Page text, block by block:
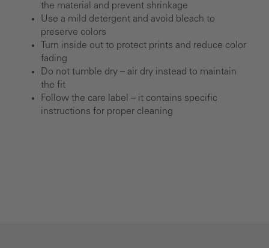
the material and prevent shrinkage
Use a mild detergent and avoid bleach to
preserve colors
Turn inside out to protect prints and reduce color
fading
Do not tumble dry – air dry instead to maintain
the fit
Follow the care label – it contains specific
instructions for proper cleaning